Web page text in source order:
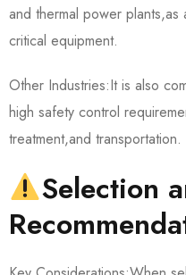
and thermal power
critical equipment.
Other Industries:It is also
high safety control
treatment,and transportation.
Selection